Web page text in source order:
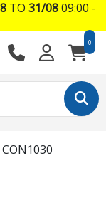
0
CON1030
TO 31/0809:00 -